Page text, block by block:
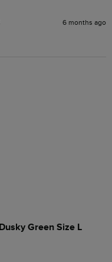
6 months ago
Green Size L